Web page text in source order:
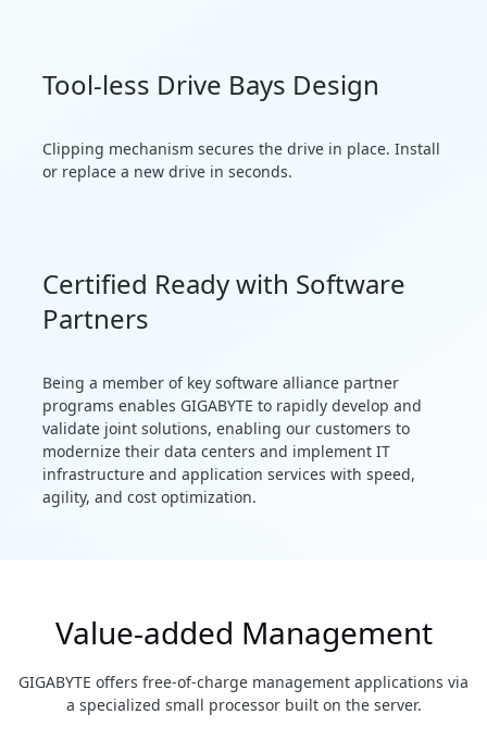
Tool-less Drive Bays Design
Clipping mechanism secures the drive in place. Install
or replace a new drive in seconds.
Certified Ready with Software
Partners
Being a member of key software alliance partner
programs enables GIGABYTE to rapidly develop and
validate joint solutions, enabling our customers to
modernize their data centers and implement IT
infrastructure and application services with speed,
agility, and cost optimization.
Value-added Management
GIGABYTE offers free-of-charge management applications via
a specialized small processor built on the server.